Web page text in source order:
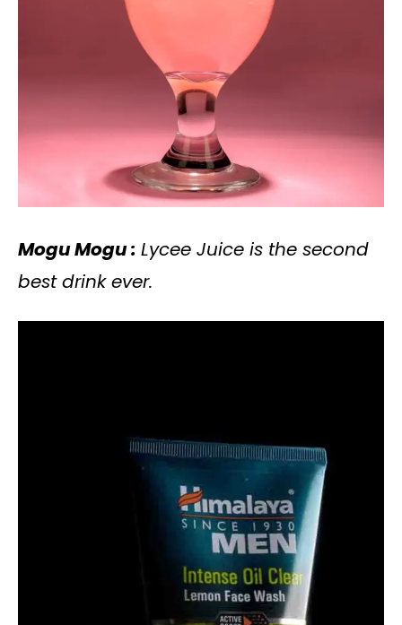
Mogu Mogu : Lycee Juice is the second
best drink ever.